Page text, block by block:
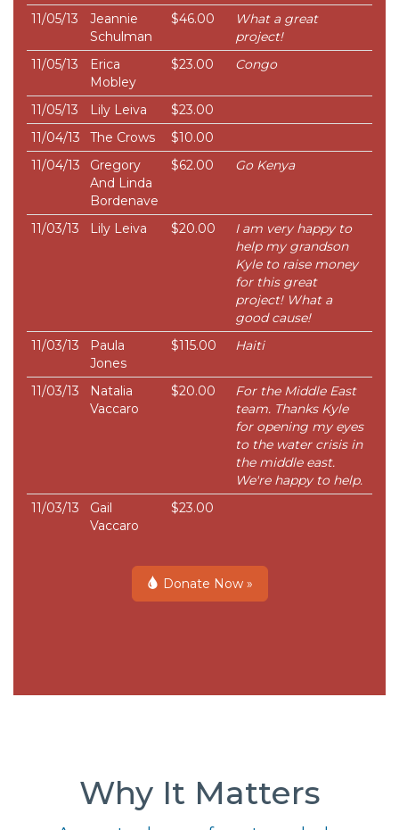
11/05/13
Jeannie
Schulman
$46.00
What a great
project!
11/05/13
Erica
Mobley
$23.00 Congo
11/05/13 Lily Leiva
$23.00
11/04/13
The Crows
$10.00
11/04/13
Gregory
And Linda
Bordenave
$62.00 Go Kenya
11/03/13 Lily Leiva $20.00
I am very happy to
help my grandson
Kyle to raise money
for this great
project! What a
good cause!
11/03/13
Paula
Jones
$115.00 Haiti
11/03/13
Natalia
Vaccaro
$20.00
For the Middle East
team. Thanks Kyle
for opening my eyes
to the water crisis in
the middle east.
We're happy to help.
11/03/13
Gail
Vaccaro
$23.00
Donate Now »
Why It Matters